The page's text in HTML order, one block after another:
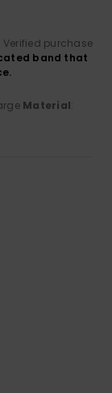
Verified purchase
band that
Material: